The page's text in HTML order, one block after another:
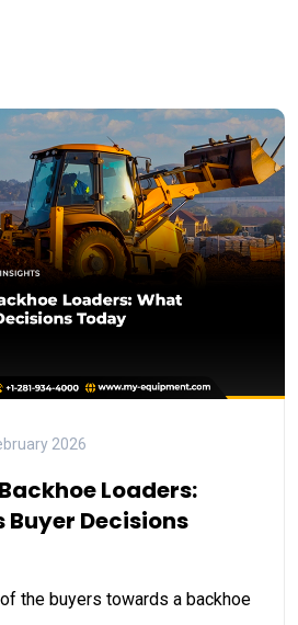
2026
Loaders:
Buyer Decisions
the buyers towards a backhoe